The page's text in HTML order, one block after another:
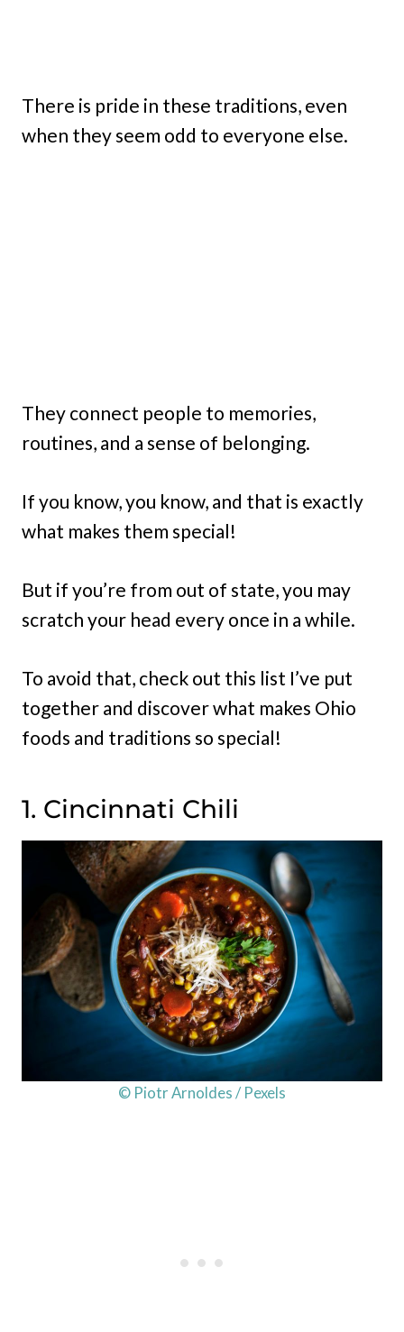
There is pride in these traditions, even
when they seem odd to everyone else.
They connect people to memories,
routines, and a sense of belonging.
If you know, you know, and that is exactly
what makes them special!
But if you’re from out of state, you may
scratch your head every once in a while.
To avoid that, check out this list I’ve put
together and discover what makes Ohio
foods and traditions so special!
1. Cincinnati Chili
© Piotr Arnoldes / Pexels